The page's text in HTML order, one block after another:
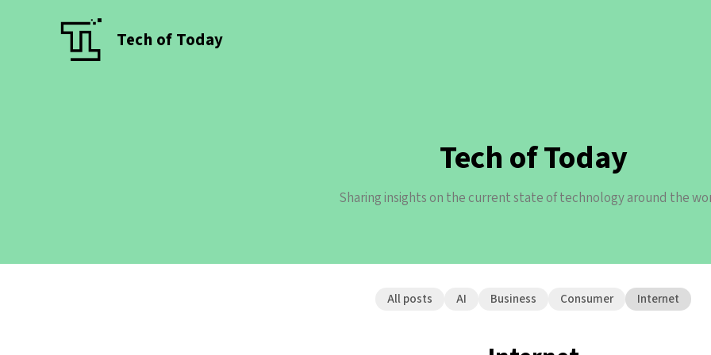
Tech of Today
Tech of Today
Sharing insights on the current state of technology around the
All posts AI Business Consumer Internet